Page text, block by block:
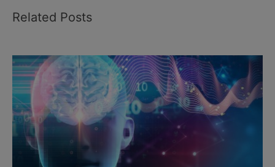
Related Posts